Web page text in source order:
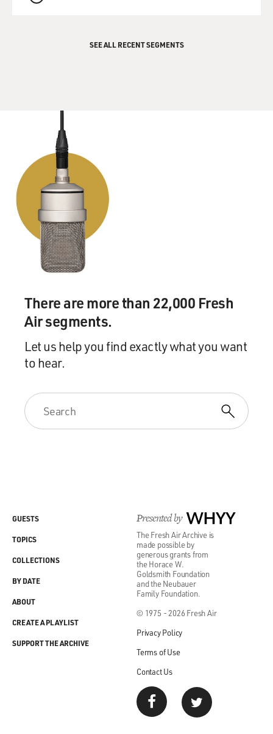
QUEUE
SEE ALL RECENT SEGMENTS
There are more than 22,000 Fresh
Air segments.
Let us help you find exactly what you want
to hear.
Presented by WHYY
The Fresh Air Archive is
made possible by
generous grants from
the Horace W.
Goldsmith Foundation
and the Neubauer
Family Foundation.
© 1975 - 2026 Fresh Air
Privacy Policy
Terms of Use
Contact Us
GUESTS
TOPICS
COLLECTIONS
BY DATE
ABOUT
CREATE A PLAYLIST
SUPPORT THE ARCHIVE